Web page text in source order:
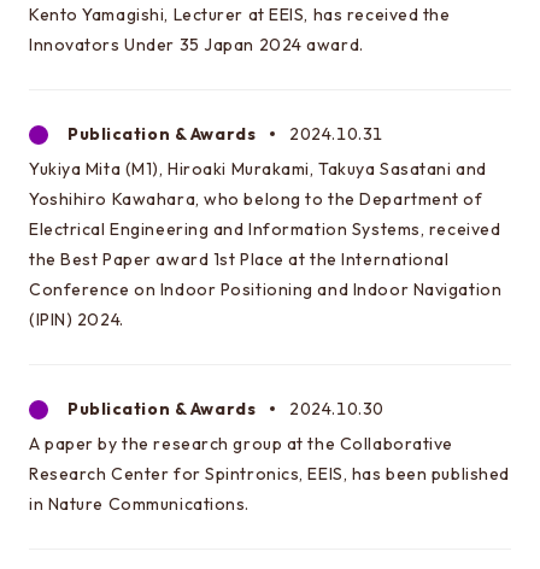
This is the graduate school website
Click here for EEIC (Undergraduate)
Kento Yamagishi, Lecturer at EEIS, has received the
Innovators Under 35 Japan 2024 award.
Publication & Awards
2024.10.31
Yukiya Mita (M1), Hiroaki Murakami, Takuya Sasatani and
Yoshihiro Kawahara, who belong to the Department of
Electrical Engineering and Information Systems, received
the Best Paper award 1st Place at the International
Conference on Indoor Positioning and Indoor Navigation
(IPIN) 2024.
Publication & Awards
2024.10.30
A paper by the research group at the Collaborative
Research Center for Spintronics, EEIS, has been published
in Nature Communications.